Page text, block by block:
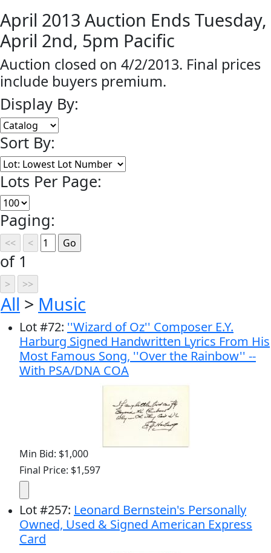
April 2013 Auction Ends Tuesday,
April 2nd, 5pm Pacific
Auction closed on 4/2/2013. Final prices
include buyers premium.
Display By:
Sort By:
Lots Per Page:
Paging:
of 1
All > Music
Lot#72: ''Wizard of Oz'' Composer E.Y.
Harburg Signed Handwritten Lyrics From His
Most Famous Song, ''Over the Rainbow'' --
With PSA/DNA COA
Min Bid: $1,000
Final Price: $1,597
Lot#257: Leonard Bernstein's Personally
Owned, Used & Signed American Express
Card